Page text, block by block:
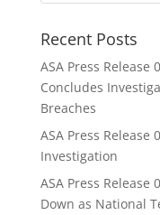
Recent Posts
ASA Press Release
Concludes
Breaches
ASA Press Release
Investigation
ASA Press Release
Down as National